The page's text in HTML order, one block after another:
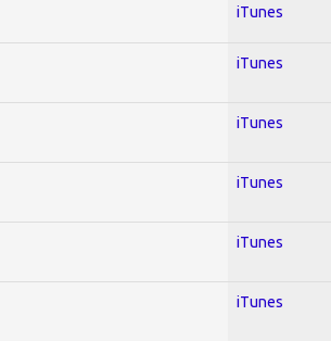
iTunes
iTunes
iTunes
iTunes
iTunes
iTunes